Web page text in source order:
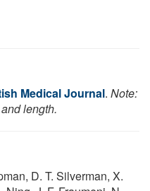
Medical Journal. Note:
length.
D. T. Silverman, X.